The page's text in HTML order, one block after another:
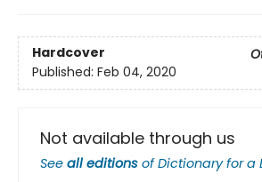
Hardcover
Published: Feb 04, 2020
Not available through us
See all editions ofDictionary for a